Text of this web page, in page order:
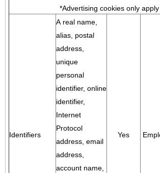
*Advertising cookies only
Identifiers
A real name,
alias, postal
address,
unique
personal
identifier, online
identifier,
Internet
Protocol
address, email
address,
account name,
Yes